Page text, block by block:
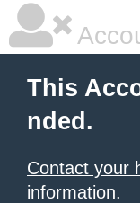
This
nded.
Contact your
information.